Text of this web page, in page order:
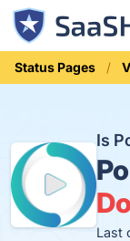
Status Pages
Is
Last